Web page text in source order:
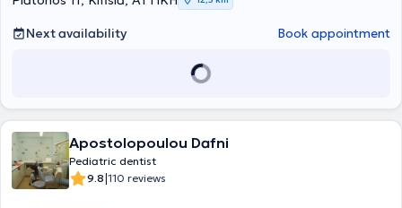
Next availability Book appointment
Apostolopoulou Dafni
Pediatric dentist
9.8|110 reviews